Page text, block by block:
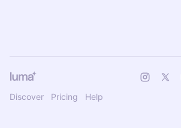
Discover Pricing Help